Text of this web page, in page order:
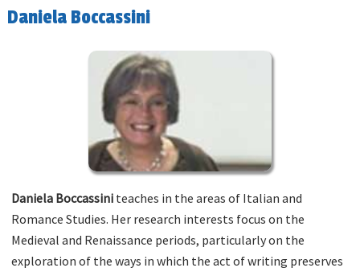
Daniela Boccassini
Daniela Boccassini teaches in the areas of Italian and
Romance Studies. Her research interests focus on the
Medieval and Renaissance periods, particularly on the
exploration of the ways in which the act of writing preserves